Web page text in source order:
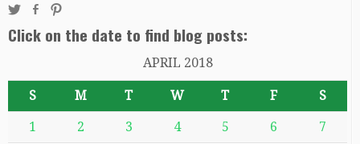
Click on the date to find blog posts:
APRIL 2018
S M T W T F S
1 2 3 4 5 6 7